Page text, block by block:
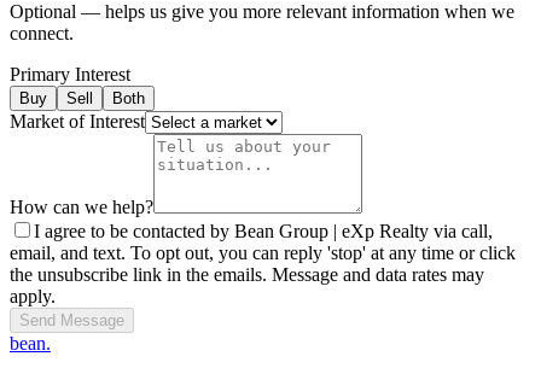
Optional — helps us give you more relevant information when we
connect.
Primary Interest
Buy Sell Both
Market of Interest
How can we help?
I agree to be contacted by Bean Group | eXp Realty via call,
email, and text. To opt out, you can reply 'stop' at any time or click
the unsubscribe link in the emails. Message and data rates may
apply.
Send Message
bean.